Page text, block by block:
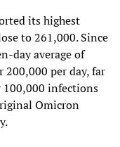
its highest
to 261,000. Since
day average of
200,000 per day, far
100,000 infections
Omicron